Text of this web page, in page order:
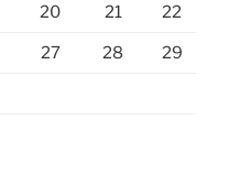
20 21 22
27 28 29